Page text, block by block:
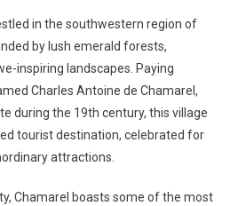
in the southwestern region of
by lush emerald forests,
inspiring landscapes. Paying
Charles Antoine de Chamarel,
during the 19th century, this village
tourist destination, celebrated for
attractions.
Chamarel boasts some of the most